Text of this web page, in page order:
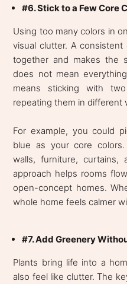
#6. Stick to a Few Core
Using too many colors in
visual clutter. A
together and makes the
does not mean
means sticking with
repeating them in different
For example, you could
blue as your core
walls, furniture, curtains,
approach helps rooms
open-concept homes.
whole home feels calmer
#7. Add Greenery
Plants bring life into a
also feel like clutter. The